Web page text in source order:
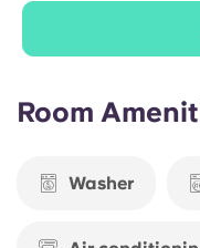
Room
Washer